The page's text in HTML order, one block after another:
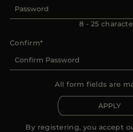
8 - 25
Confirm
All form fields are
APPLY
By registering, you accept